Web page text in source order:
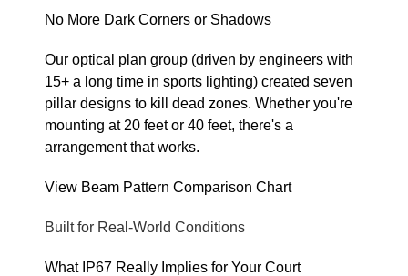
No More Dark Corners or Shadows
Our optical plan group (driven by engineers with
15+ a long time in sports lighting) created seven
pillar designs to kill dead zones. Whether you're
mounting at 20 feet or 40 feet, there's a
arrangement that works.
View Beam Pattern Comparison Chart
Built for Real-World Conditions
What IP67 Really Implies for Your Court